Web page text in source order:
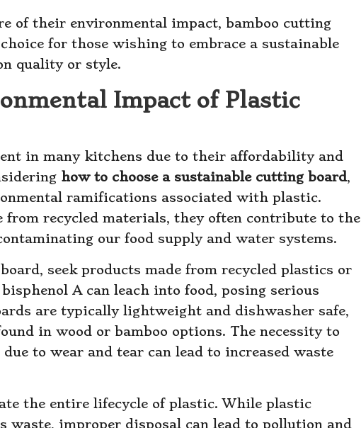
of their environmental impact, bamboo cutting
for those wishing to embrace a sustainable
quality or style.
Impact of Plastic
in many kitchens due to their affordability and
how to choose a sustainable cutting board,
ramifications associated with plastic.
from recycled materials, they often contribute to the
our food supply and water systems.
seek products made from recycled plastics or
A can leach into food, posing serious
are typically lightweight and dishwasher safe,
in wood or bamboo options. The necessity to
to wear and tear can lead to increased waste
the entire lifecycle of plastic. While plastic
waste, improper disposal can lead to pollution and